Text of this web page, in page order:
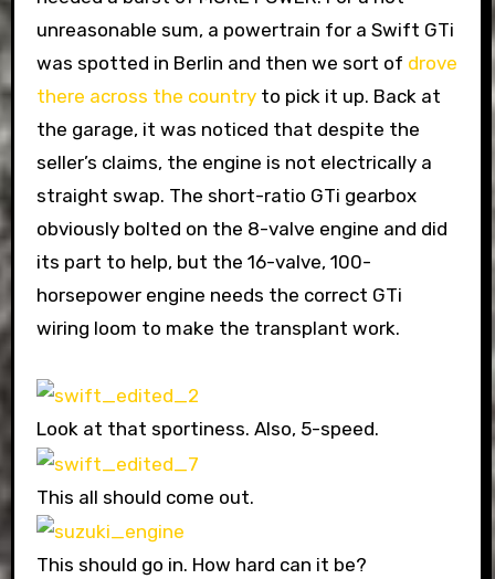
unreasonable sum, a powertrain for a Swift GTi
was spotted in Berlin and then we sort of drove
there across the countryto pick it up. Back at
the garage, it was noticed that despite the
seller’s claims, the engine is not electrically a
straight swap. The short-ratio GTi gearbox
obviously bolted on the 8-valve engine and did
its part to help, but the 16-valve, 100-
horsepower engine needs the correct GTi
wiring loom to make the transplant work.
Look at that sportiness. Also, 5-speed.
This all should come out.
This should go in. How hard can it be?